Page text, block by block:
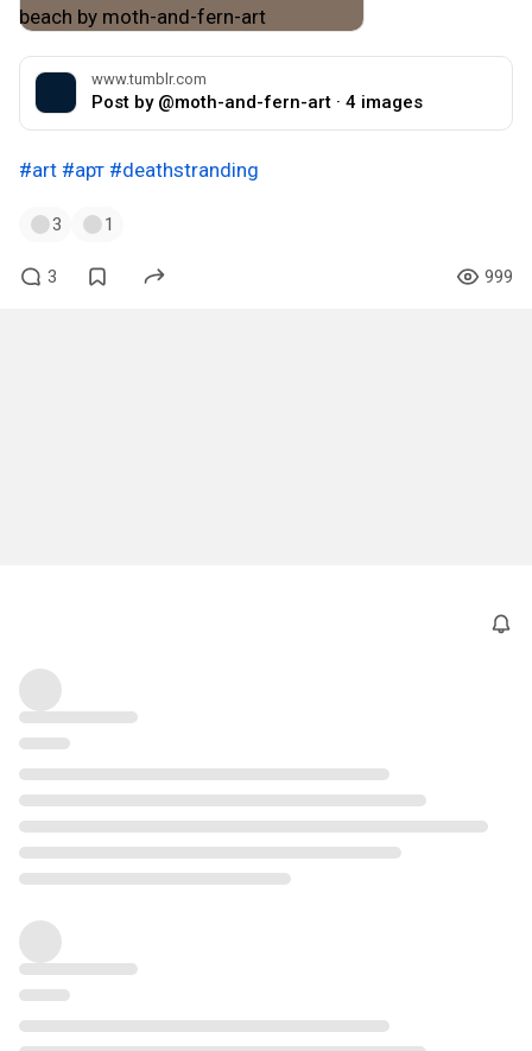
www.tumblr.com
Post by @moth-and-fern-art · 4 images
#art #арт #deathstranding
3 1
3 999